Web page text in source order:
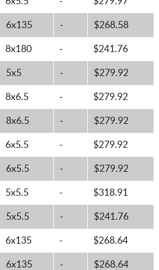
6x135 - $268.58
8x180 - $241.76
5x5 - $279.92
8x6.5 - $279.92
8x6.5 - $279.92
6x5.5 - $279.92
6x5.5 - $279.92
5x5.5 - $318.91
5x5.5 - $241.76
6x135 - $268.64
6x135 - $268.64